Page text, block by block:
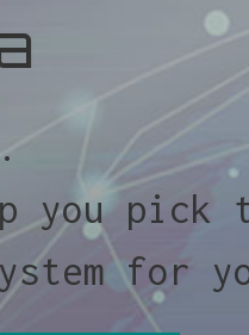
you pick
for